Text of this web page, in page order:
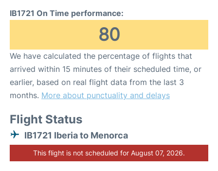
IB1721 On Time performance:
80
We have calculated the percentage of flights that
arrived within 15 minutes of their scheduled time, or
earlier, based on real flight data from the last 3
months. More about punctuality and delays
Flight Status
IB1721 Iberia to Menorca
This flight is not scheduled for August 07, 2026.